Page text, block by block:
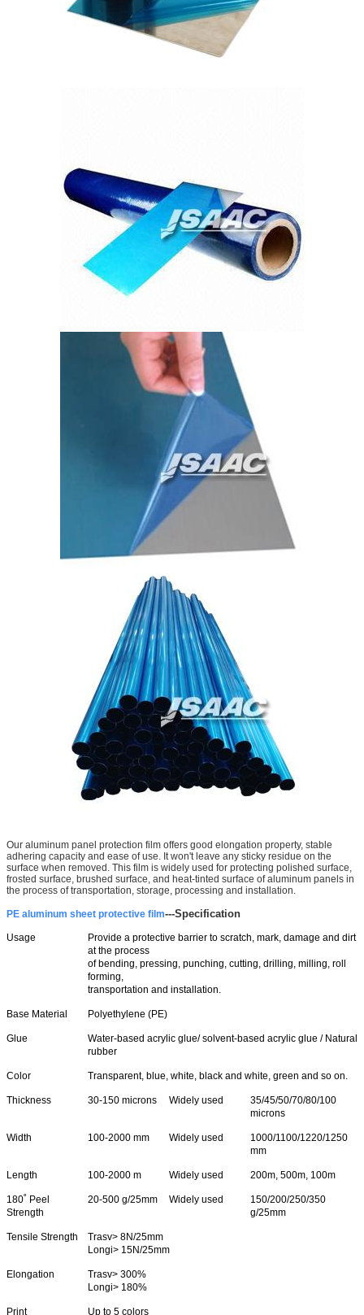
Our aluminum panel protection film offers good elongation property, stable
adhering capacity and ease of use. It won't leave any sticky residue on the
surface when removed. This film is widely used for protecting polished surface,
frosted surface, brushed surface, and heat-tinted surface of aluminum panels in
the process of transportation, storage, processing and installation.
PE aluminum sheet protective film---Specification
Usage
Provide a protective barrier to scratch, mark, damage and dirt
at the process
of bending, pressing, punching, cutting, drilling, milling, roll
forming,
transportation and installation.
Base Material Polyethylene (PE)
Glue
Water-based acrylic glue/ solvent-based acrylic glue / Natural
rubber
Color Transparent, blue, white, black and white, green and so on.
Thickness 30-150 microns Widely used
35/45/50/70/80/100
microns
Width 100-2000 mm Widely used
1000/1100/1220/1250
mm
Length 100-2000 m Widely used 200m, 500m, 100m
180˚ Peel
Strength
20-500 g/25mm Widely used
150/200/250/350
g/25mm
Tensile Strength
Trasv> 8N/25mm
Longi> 15N/25mm
Elongation
Trasv> 300%
Longi> 180%
Print Up to 5 colors